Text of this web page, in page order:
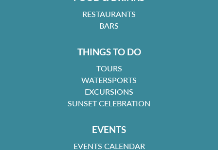
RESTAURANTS
BARS
THINGS TO DO
TOURS
WATERSPORTS
EXCURSIONS
SUNSET CELEBRATION
EVENTS
EVENTS CALENDAR